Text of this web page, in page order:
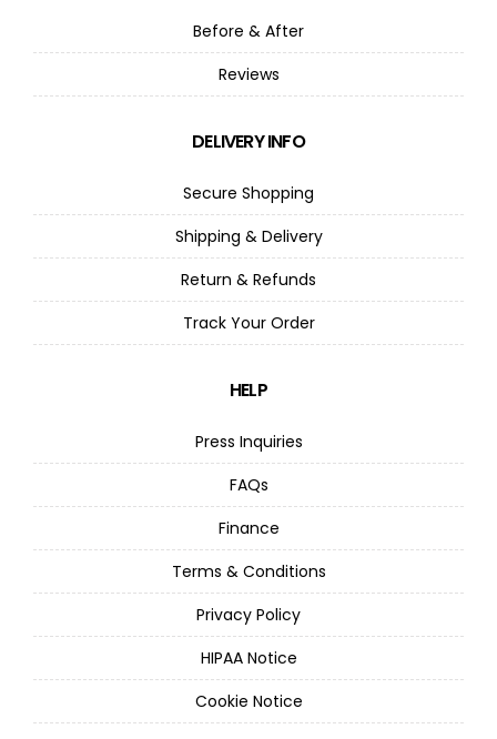
Before & After
Reviews
DELIVERY INFO
Secure Shopping
Shipping & Delivery
Return & Refunds
Track Your Order
HELP
Press Inquiries
FAQs
Finance
Terms & Conditions
Privacy Policy
HIPAA Notice
Cookie Notice